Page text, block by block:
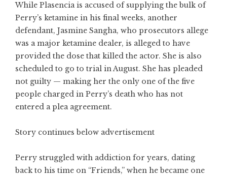
While Plasencia is accused of supplying the bulk of
Perry’s ketamine in his final weeks, another
defendant, Jasmine Sangha, who prosecutors allege
was a major ketamine dealer, is alleged to have
provided the dose that killed the actor. She is also
scheduled to go to trial in August. She has pleaded
not guilty — making her the only one of the five
people charged in Perry’s death who has not
entered a plea agreement.
Story continues below advertisement
Perry struggled with addiction for years, dating
back to his time on “Friends,” when he became one